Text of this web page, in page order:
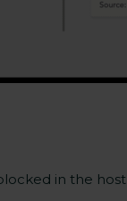
in the